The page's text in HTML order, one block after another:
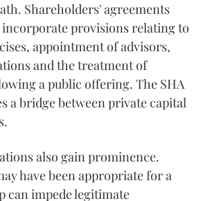
Shareholders' agreements
provisions relating to
appointment of advisors,
and the treatment of
a public offering. The SHA
a bridge between private capital
also gain prominence.
have been appropriate for a
can impede legitimate